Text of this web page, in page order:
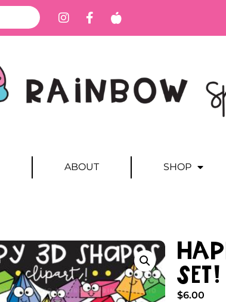
ABOUT SHOP
Set!
$6.00